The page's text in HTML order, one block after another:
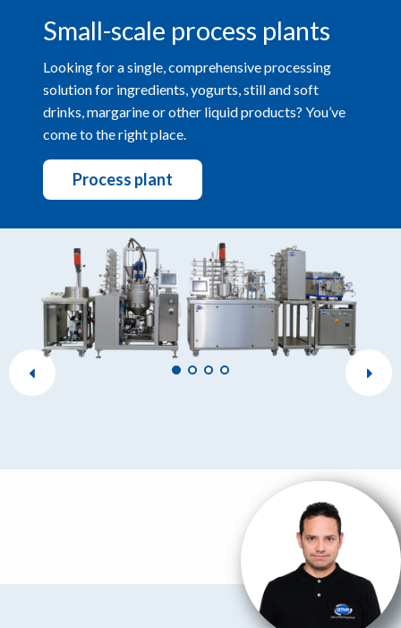
Small-scale process plants
Looking for a single, comprehensive processing
solution for ingredients, yogurts, still and soft
drinks, margarine or other liquid products? You’ve
come to the right place.
Process plant